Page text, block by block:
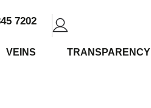
7202
VEINS TRANSPARENCY